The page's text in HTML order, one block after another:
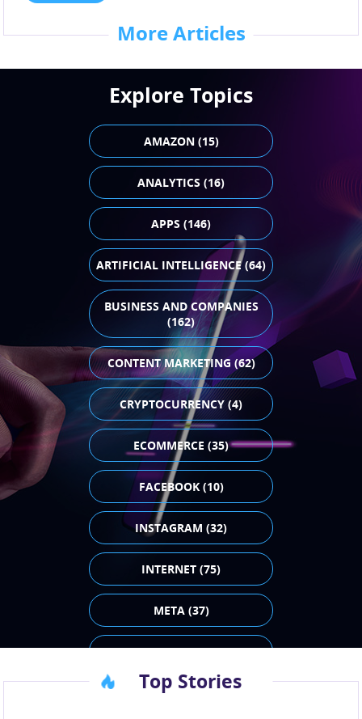
More Articles
Explore Topics
AMAZON (15)
ANALYTICS (16)
APPS (146)
ARTIFICIAL INTELLIGENCE (64)
BUSINESS AND COMPANIES
(162)
CONTENT MARKETING (62)
CRYPTOCURRENCY (4)
ECOMMERCE (35)
FACEBOOK (10)
INSTAGRAM (32)
INTERNET (75)
META (37)
PAID ADVERTISING (43)
SEO (23)
Top Stories